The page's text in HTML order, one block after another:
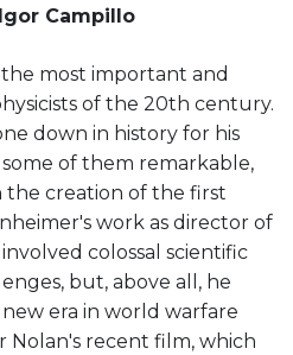
Campillo
most important and
of the 20th century.
down in history for his
of them remarkable,
the creation of the first
work as director of
colossal scientific
but, above all, he
era in world warfare
Nolan's recent film, which